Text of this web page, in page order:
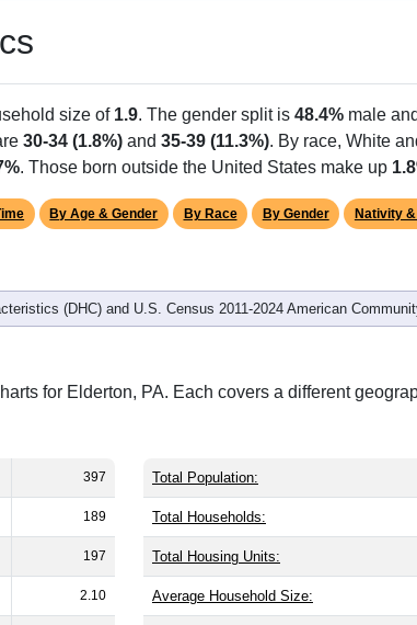
size of 1.9. The gender split is 48.4% male and
30-34 (1.8%) and 35-39 (11.3%). By race, White
. Those born outside the United States make up
By Age & Gender By Race By Gender Nativity
(DHC) and U.S. Census 2011-2024 American
for Elderton, PA. Each covers a different
397
189
197
2.10
Total Population:
Total Households:
Total Housing Units:
Average Household Size: